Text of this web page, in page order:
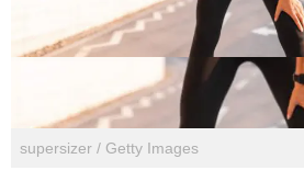
supersizer / Getty Images